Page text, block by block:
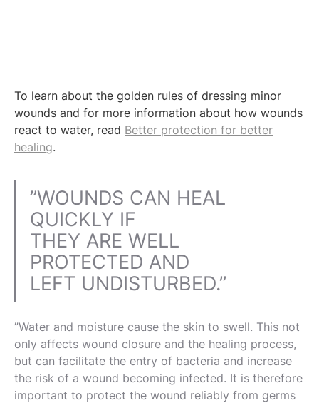
To learn about the golden rules of dressing minor
wounds and for more information about how wounds
react to water, read Better protection for better
healing.
”WOUNDS CAN HEAL
QUICKLY IF
THEY ARE WELL
PROTECTED AND
LEFT UNDISTURBED.”
”Water and moisture cause the skin to swell. This not
only affects wound closure and the healing process,
but can facilitate the entry of bacteria and increase
the risk of a wound becoming infected. It is therefore
important to protect the wound reliably from germs